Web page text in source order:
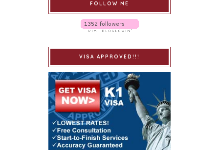
FOLLOW ME
VISA APPROVED!!!